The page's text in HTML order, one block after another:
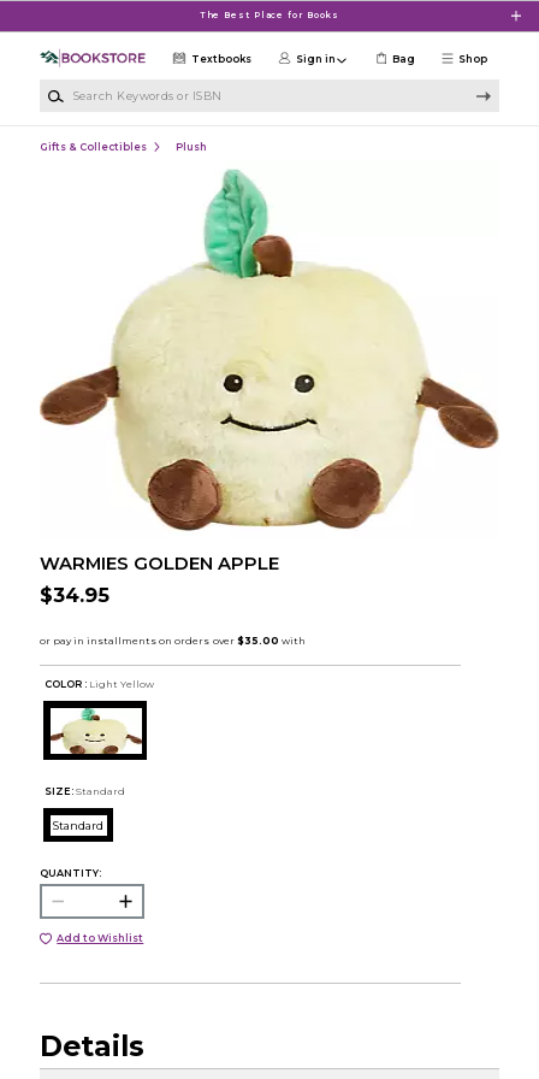
The Best Place for Books
Shop
Textbooks Sign in Bag
Gifts & Collectibles Plush
WARMIES GOLDEN APPLE
$34.95
COLOR : Light Yellow
SIZE: Standard
Standard
QUANTITY:
Add to Wishlist
Details